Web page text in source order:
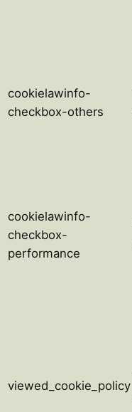
cookielawinfo-
checkbox-others
cookielawinfo-
checkbox-
performance
viewed_cookie_policy